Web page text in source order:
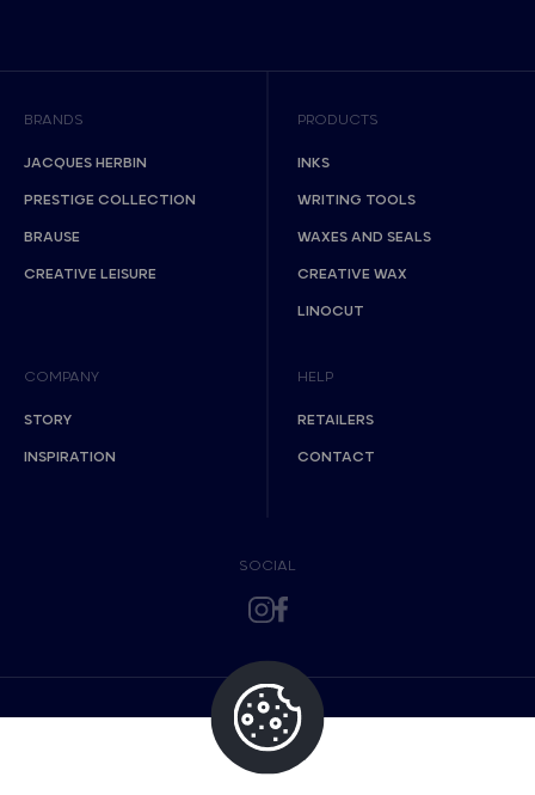
BRANDS
JACQUES HERBIN
PRESTIGE COLLECTION
BRAUSE
CREATIVE LEISURE
PRODUCTS
INKS
WRITING TOOLS
WAXES AND SEALS
CREATIVE WAX
LINOCUT
COMPANY
STORY
INSPIRATION
HELP
RETAILERS
CONTACT
SOCIAL